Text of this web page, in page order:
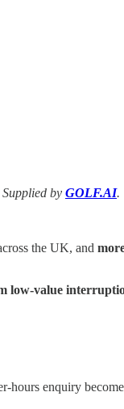
by GOLF.AI.
the UK, and
low-value
hours enquiry